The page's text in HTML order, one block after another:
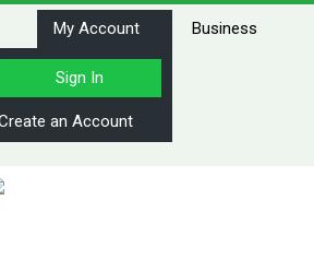
My Account
Sign In
an Account
Business